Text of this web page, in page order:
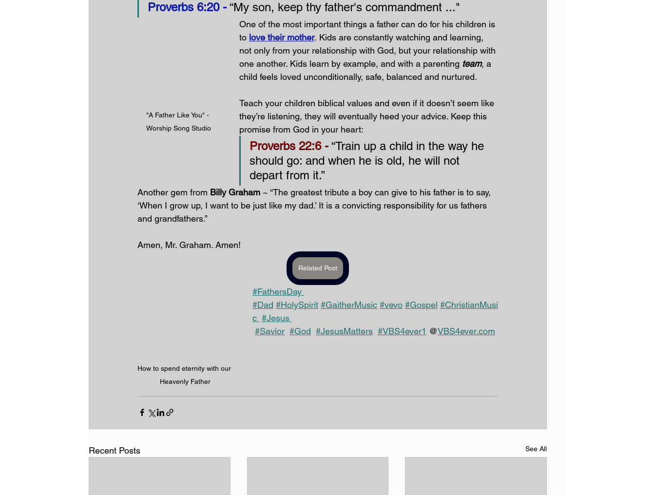
Proverbs 6:20 - “My son, keep thy father's commandment ..."
"A Father Like You" -
Worship Song Studio
One of the most important things a father can do for his children is
to love their mother. Kids are constantly watching and learning,
not only from your relationship with God, but your relationship with
one another. Kids learn by example, and with a parenting team, a
child feels loved unconditionally, safe, balanced and nurtured.
Teach your children biblical values and even if it doesn’t seem like
they’re listening, they will eventually heed your advice. Keep this
promise from God in your heart:
Proverbs 22:6 - “Train up a child in the way he
should go: and when he is old, he will not
depart from it.”
Another gem from Billy Graham ~ “The greatest tribute a boy can give to his father is to say,
‘When I grow up, I want to be just like my dad.’ It is a convicting responsibility for us fathers
and grandfathers.”
Amen, Mr. Graham. Amen!
Related Post
How to spend eternity with our
Heavenly Father
#FathersDay
#Dad #HolySpirit #GaitherMusic #vevo #Gospel #ChristianMusi
c #Jesus
#Savior #God #JesusMatters #VBS4ever1 @VBS4ever.com
Recent Posts See All